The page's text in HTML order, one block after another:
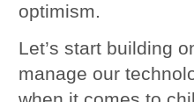
optimism.
Let’s start building
manage our